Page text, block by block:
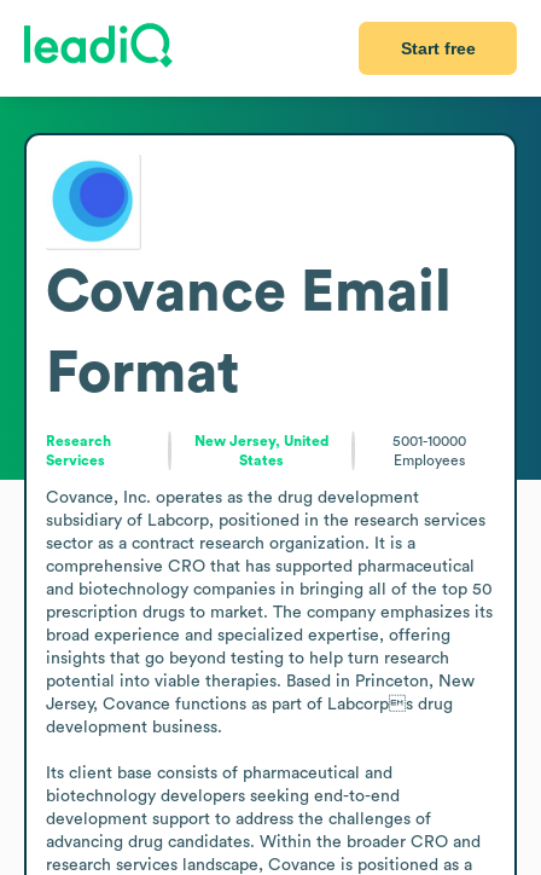
Start free
Covance Email
Format
Research
Services
New Jersey, United
States
5001-10000
Employees
Covance, Inc. operates as the drug development
subsidiary of Labcorp, positioned in the research services
sector as a contract research organization. It is a
comprehensive CRO that has supported pharmaceutical
and biotechnology companies in bringing all of the top 50
prescription drugs to market. The company emphasizes its
broad experience and specialized expertise, offering
insights that go beyond testing to help turn research
potential into viable therapies. Based in Princeton, New
Jersey, Covance functions as part of Labcorps drug
development business.
Its client base consists of pharmaceutical and
biotechnology developers seeking end-to-end
development support to address the challenges of
advancing drug candidates. Within the broader CRO and
research services landscape, Covance is positioned as a